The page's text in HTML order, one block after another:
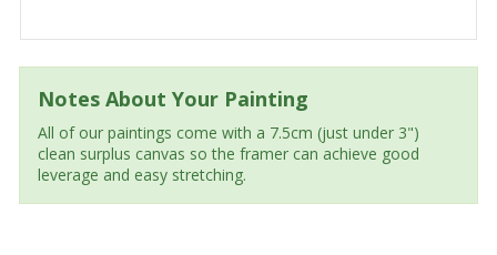
Notes About Your Painting
All of our paintings come with a 7.5cm (just under 3")
clean surplus canvas so the framer can achieve good
leverage and easy stretching.